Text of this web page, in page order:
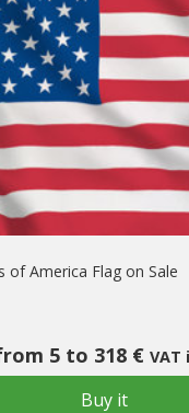
of America Flag on Sale
5 to 318 € VAT
Buy it